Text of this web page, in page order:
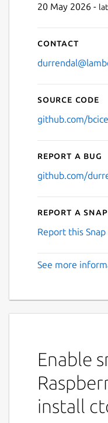
20 May 2026 -
Contact
Source code
github.com/
Report a bug
github.com/
Report a
Report this Snap
See more
Enable
install